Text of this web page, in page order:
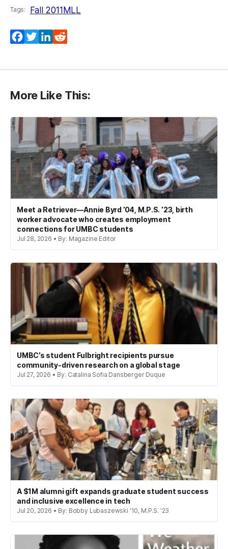
Tags: Fall 2011MLL
Facebook
TwitterLinkedIn
More Like This:
Meet a Retriever—Annie Byrd ’04, M.P.S. ’23, birth
worker advocate who creates employment
connections for UMBC students
Jul 28, 2026 • By: Magazine Editor
UMBC’s student Fulbright recipients pursue
community-driven research on a global stage
Jul 27, 2026 • By: Catalina Sofia Dansberger Duque
A $1M alumni gift expands graduate student success
and inclusive excellence in tech
Jul 20, 2026 • By: Bobby Lubaszewski '10, M.P.S. '23